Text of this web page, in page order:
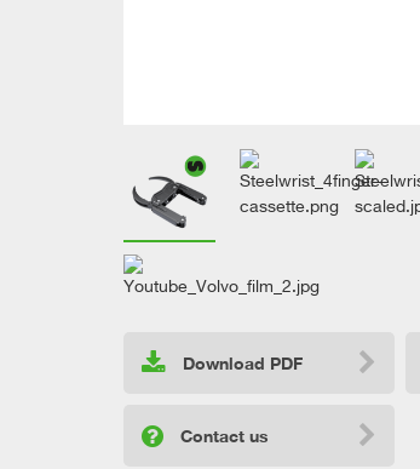
Download PDF
Contact us